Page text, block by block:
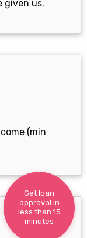
given us.
(min
Get loan
approval in
less than 15
minutes